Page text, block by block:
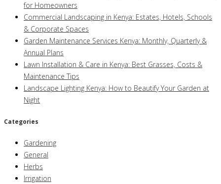
for Homeowners
Commercial Landscaping in Kenya: Estates, Hotels, Schools
& Corporate Spaces
Garden Maintenance Services Kenya: Monthly, Quarterly &
Annual Plans
Lawn Installation & Care in Kenya: Best Grasses, Costs &
Maintenance Tips
Landscape Lighting Kenya: How to Beautify Your Garden at
Night
Categories
Gardening
General
Herbs
Irrigation